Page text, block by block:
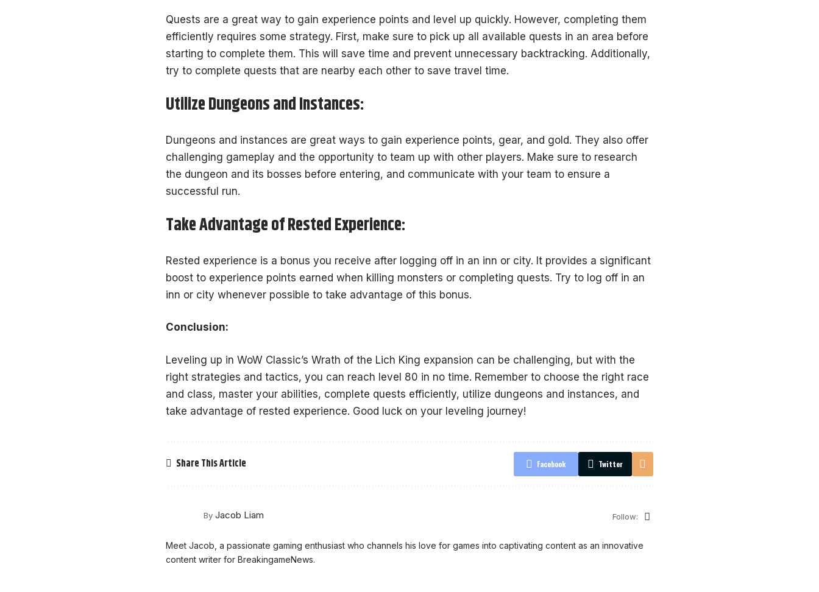
Quests are a great way to gain experience points and level up quickly. However, completing them
efficiently requires some strategy. First, make sure to pick up all available quests in an area before
starting to complete them. This will save time and prevent unnecessary backtracking. Additionally,
try to complete quests that are nearby each other to save travel time.
Utilize Dungeons and Instances:
Dungeons and instances are great ways to gain experience points, gear, and gold. They also offer
challenging gameplay and the opportunity to team up with other players. Make sure to research
the dungeon and its bosses before entering, and communicate with your team to ensure a
successful run.
Take Advantage of Rested Experience:
Rested experience is a bonus you receive after logging off in an inn or city. It provides a significant
boost to experience points earned when killing monsters or completing quests. Try to log off in an
inn or city whenever possible to take advantage of this bonus.
Conclusion:
Leveling up in WoW Classic’s Wrath of the Lich King expansion can be challenging, but with the
right strategies and tactics, you can reach level 80 in no time. Remember to choose the right race
and class, master your abilities, complete quests efficiently, utilize dungeons and instances, and
take advantage of rested experience. Good luck on your leveling journey!
Share This Article Facebook Twitter
By Jacob Liam Follow:
Meet Jacob, a passionate gaming enthusiast who channels his love for games into captivating content as an innovative
content writer for BreakingameNews.